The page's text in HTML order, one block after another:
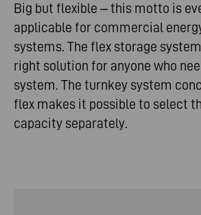
Big but flexible – this motto is
applicable for commercial
systems. The flex storage
right solution for anyone who
system. The turnkey system
flex makes it possible to select
capacity separately.